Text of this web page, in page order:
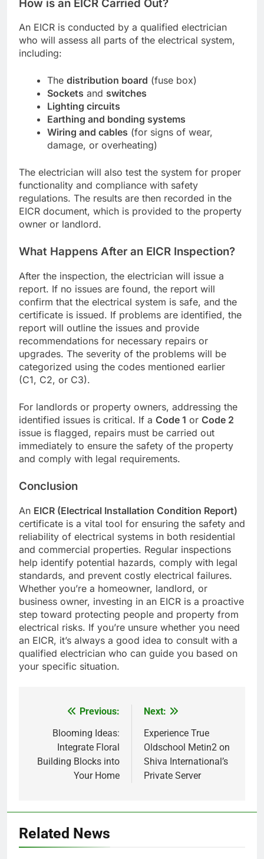
How is an EICR Carried Out?
An EICR is conducted by a qualified electrician
who will assess all parts of the electrical system,
including:
The distribution board (fuse box)
Sockets and switches
Lighting circuits
Earthing and bonding systems
Wiring and cables (for signs of wear,
damage, or overheating)
The electrician will also test the system for proper
functionality and compliance with safety
regulations. The results are then recorded in the
EICR document, which is provided to the property
owner or landlord.
What Happens After an EICR Inspection?
After the inspection, the electrician will issue a
report. If no issues are found, the report will
confirm that the electrical system is safe, and the
certificate is issued. If problems are identified, the
report will outline the issues and provide
recommendations for necessary repairs or
upgrades. The severity of the problems will be
categorized using the codes mentioned earlier
(C1, C2, or C3).
For landlords or property owners, addressing the
identified issues is critical. If a Code 1 or Code 2
issue is flagged, repairs must be carried out
immediately to ensure the safety of the property
and comply with legal requirements.
Conclusion
An EICR (Electrical Installation Condition Report)
certificate is a vital tool for ensuring the safety and
reliability of electrical systems in both residential
and commercial properties. Regular inspections
help identify potential hazards, comply with legal
standards, and prevent costly electrical failures.
Whether you’re a homeowner, landlord, or
business owner, investing in an EICR is a proactive
step toward protecting people and property from
electrical risks. If you’re unsure whether you need
an EICR, it’s always a good idea to consult with a
qualified electrician who can guide you based on
your specific situation.
navigation
Previous:
Blooming Ideas:
Integrate Floral
Building Blocks into
Your Home
Next:
Experience True
Oldschool Metin2 on
Shiva International’s
Private Server
Related News
5
Which One Is Worth Buying?